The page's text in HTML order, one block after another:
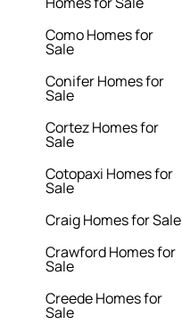
Como Homes for
Sale
Conifer Homes for
Sale
Cortez Homes for
Sale
Cotopaxi Homes for
Sale
Craig Homes for Sale
Crawford Homes for
Sale
Creede Homes for
Sale